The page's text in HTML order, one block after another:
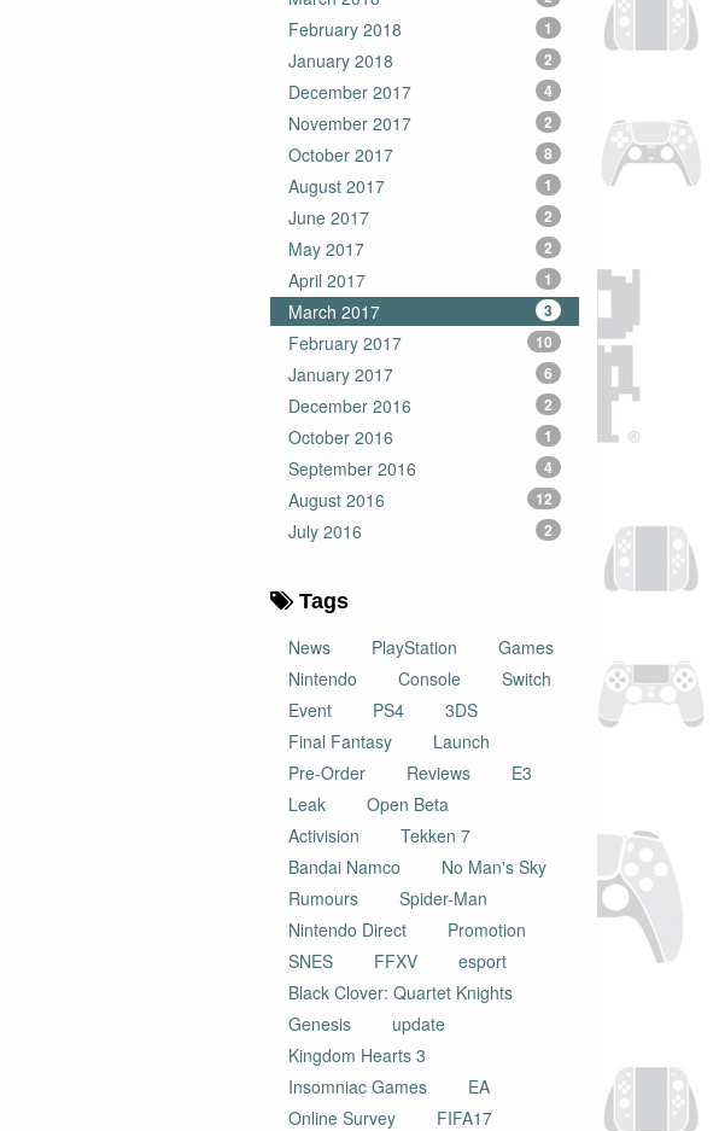
February 2018 1
January 2018 2
December 2017 4
November 2017 2
October 2017 8
August 2017 1
June 2017 2
May 2017 2
April 2017 1
March 2017 3
February 2017 10
January 2017 6
December 2016 2
October 2016 1
September 2016 4
August 2016 12
July 2016 2
Tags
News
PlayStation
Games
Nintendo
Console
Switch
Event
PS4
3DS
Final Fantasy
Launch
Pre-Order
Reviews
E3
Leak
Open Beta
Activision
Tekken 7
Bandai Namco
No Man's Sky
Rumours
Spider-Man
Nintendo Direct
Promotion
SNES
FFXV
esport
Black Clover: Quartet Knights
Genesis
update
Kingdom Hearts 3
Insomniac Games
EA
Online Survey
FIFA17